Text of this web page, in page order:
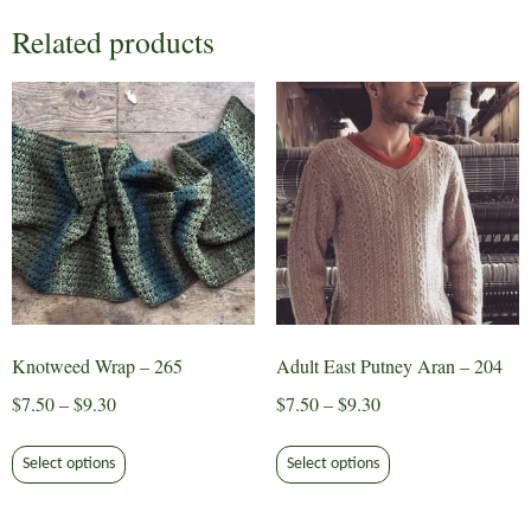
Related products
Knotweed Wrap – 265
$7.50–$9.30Price
$7.50
through
Select options product
Adult East Putney Aran – 204
$7.50 – $9.30Price
$7.50
through
Select options product